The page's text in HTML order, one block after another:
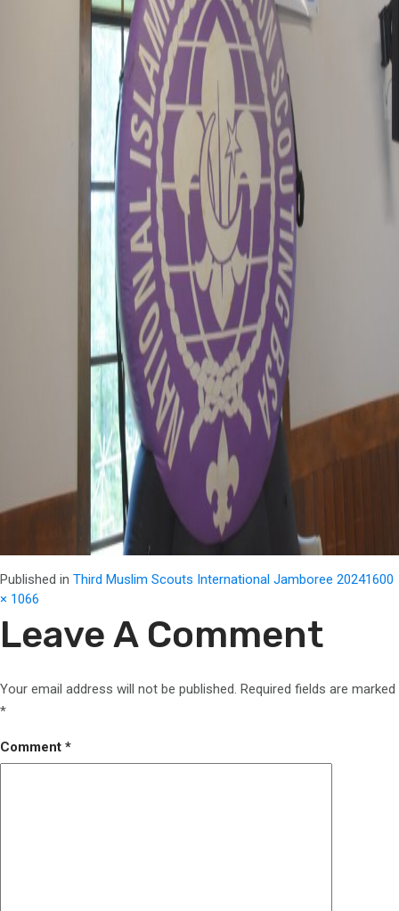
Published in Third Muslim Scouts International Jamboree 2024Full
1600
× 1066
Leave A Comment
Your email address will not be published. Required fields are marked
*
Comment *